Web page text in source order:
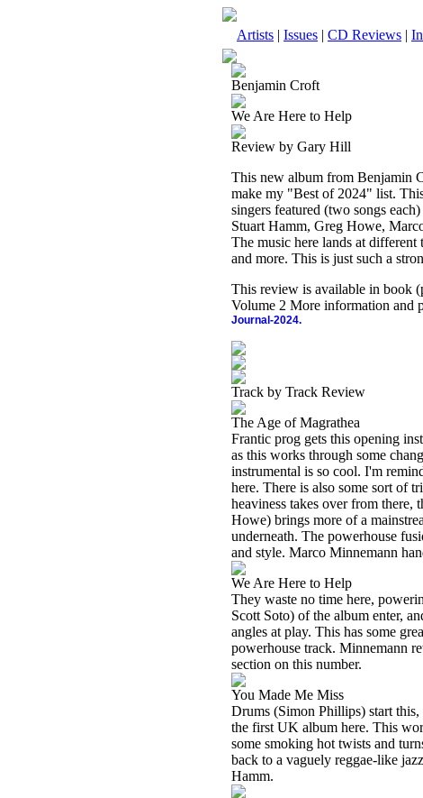
Artists | Issues | CD Reviews |
Benjamin Croft
We Are Here to Help
Review by Gary Hill
This new album from Benjamin
make my "Best of 2024" list.
singers featured (two songs
Stuart Hamm, Greg Howe,
The music here lands at different
and more. This is just such a
This review is available in book
Volume 2 More information and
Journal-2024.
Track by Track Review
The Age of Magrathea
Frantic prog gets this opening
as this works through some
instrumental is so cool. I'm
here. There is also some sort of
heaviness takes over from there,
Howe) brings more of a
underneath. The powerhouse
and style. Marco Minnemann
We Are Here to Help
They waste no time here,
Scott Soto) of the album enter,
angles at play. This has some
powerhouse track. Minnemann
section on this number.
You Made Me Miss
Drums (Simon Phillips) start
the first UK album here. This
some smoking hot twists and
back to a vaguely reggae-like
Hamm.